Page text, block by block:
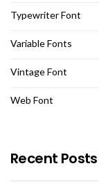
Typewriter Font
Variable Fonts
Vintage Font
Web Font
Recent Posts